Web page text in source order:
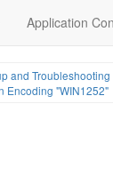
Application
and Troubleshooting
Encoding "WIN1252"